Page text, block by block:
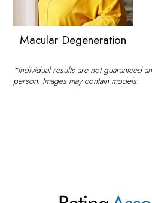
Macular Degeneration
*Individual results are not guaranteed
person. Images may contain models.